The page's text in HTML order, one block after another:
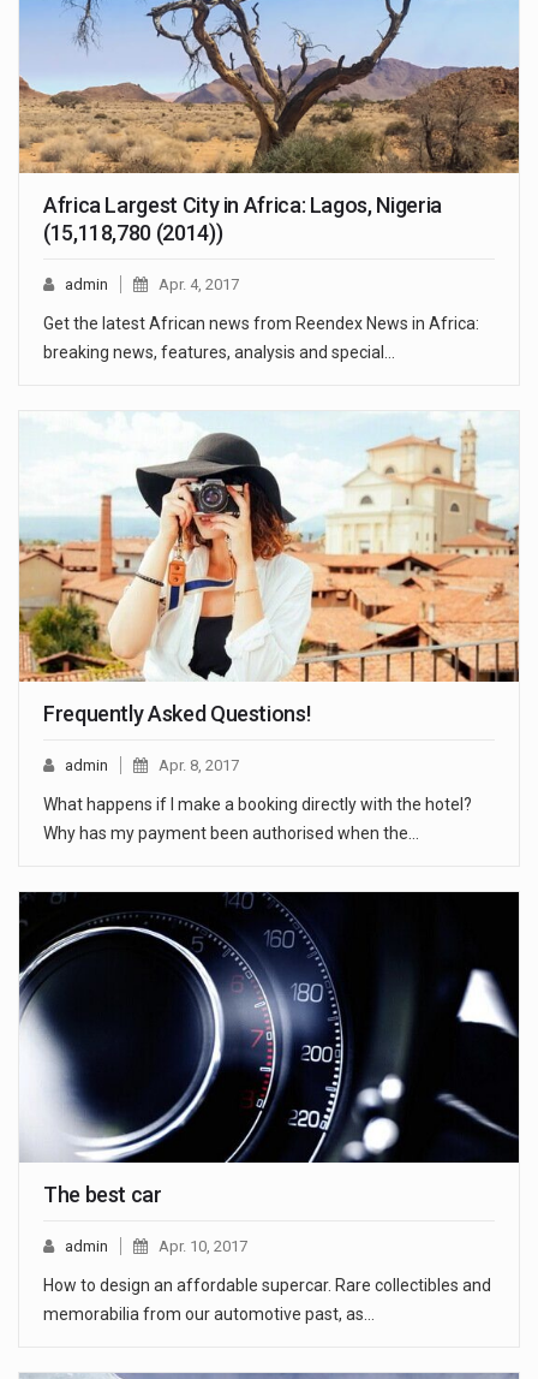
Africa Largest City in Africa: Lagos, Nigeria
(15,118,780 (2014))
admin Apr. 4, 2017
Get the latest African news from Reendex News in Africa:
breaking news, features, analysis and special…
Frequently Asked Questions!
admin Apr. 8, 2017
What happens if I make a booking directly with the hotel?
Why has my payment been authorised when the…
The best car
admin Apr. 10, 2017
How to design an affordable supercar. Rare collectibles and
memorabilia from our automotive past, as…